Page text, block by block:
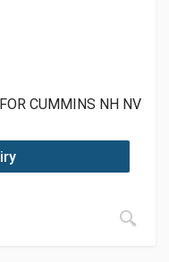
CUMMINS NH NV